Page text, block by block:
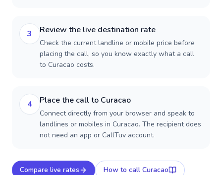
3 Review the live destination rate
Check the current landline or mobile price before
placing the call, so you know exactly what a call
to Curacao costs.
4 Place the call to Curacao
Connect directly from your browser and speak to
landlines or mobiles in Curacao. The recipient does
not need an app or CallTuv account.
Compare live rates How to call Curacao